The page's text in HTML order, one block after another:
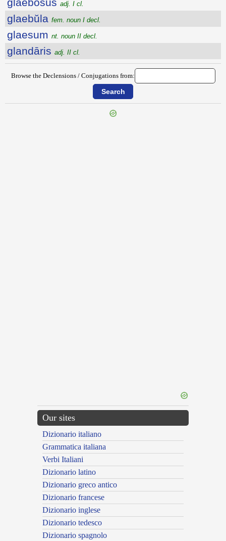
adj. I cl.
glaebŭla fem. noun I decl.
glaesum nt. noun II decl.
glandāris adj. II cl.
Browse the Declensions / Conjugations from:
Our sites
Dizionario italiano
Grammatica italiana
Verbi Italiani
Dizionario latino
Dizionario greco antico
Dizionario francese
Dizionario inglese
Dizionario tedesco
Dizionario spagnolo